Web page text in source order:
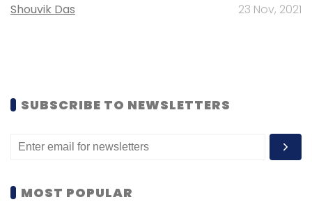
Shouvik Das 23 Nov, 2021
SUBSCRIBE TO NEWSLETTERS
MOST POPULAR